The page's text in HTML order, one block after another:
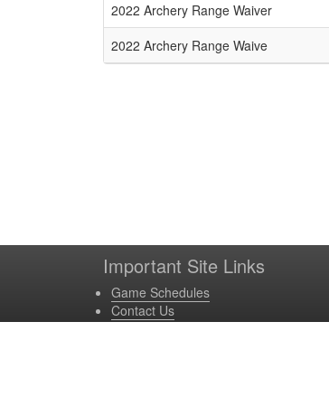
Schedule Grid
2022 Archery Range Waiver
2022 Archery Range Waive
Important Site Links
Game Schedules
Contact Us
Game Locations